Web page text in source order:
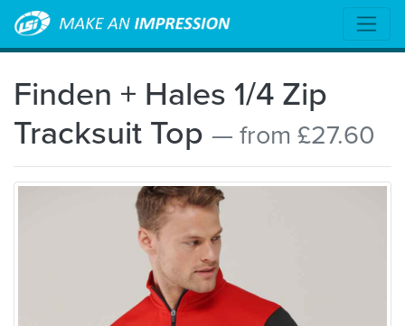
Finden + Hales 1/4 Zip
Tracksuit Top — from £27.60